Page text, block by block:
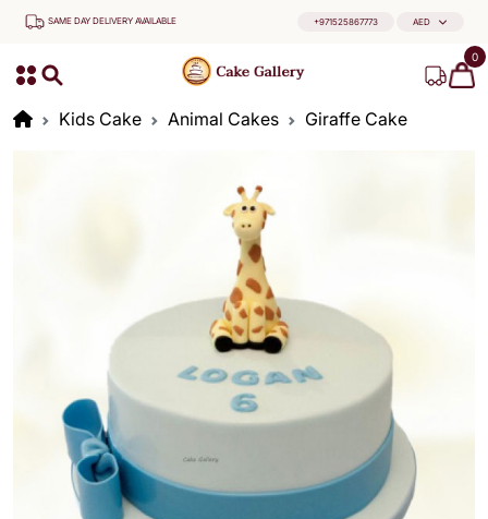
SAME DAY DELIVERY AVAILABLE +971525867773 AED
0
Kids Cake Animal Cakes Giraffe Cake